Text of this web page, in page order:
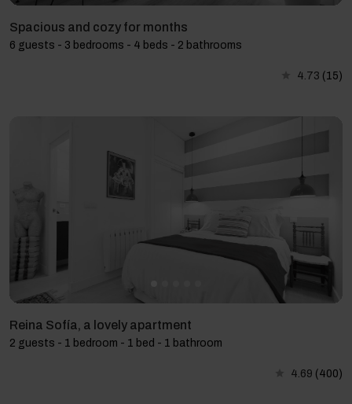
Spacious and cozy for months
6 guests - 3 bedrooms - 4 beds - 2 bathrooms
4.73 (15)
Reina Sofía, a lovely apartment
2 guests - 1 bedroom - 1 bed - 1 bathroom
4.69 (400)